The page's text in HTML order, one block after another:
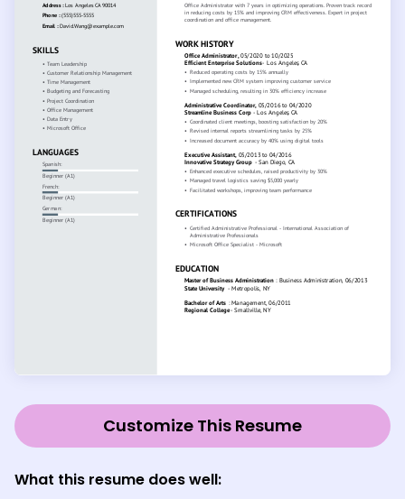
Customize This Resume
What this resume does well: